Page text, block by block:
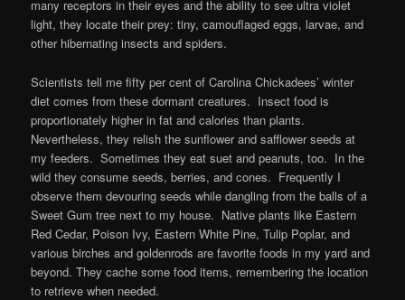
many receptors in their eyes and the ability to see ultra violet
light, they locate their prey: tiny, camouflaged eggs, larvae, and
other hibernating insects and spiders.
Scientists tell me fifty per cent of Carolina Chickadees’ winter
diet comes from these dormant creatures. Insect food is
proportionately higher in fat and calories than plants.
Nevertheless, they relish the sunflower and safflower seeds at
my feeders. Sometimes they eat suet and peanuts, too. In the
wild they consume seeds, berries, and cones. Frequently I
observe them devouring seeds while dangling from the balls of a
Sweet Gum tree next to my house. Native plants like Eastern
Red Cedar, Poison Ivy, Eastern White Pine, Tulip Poplar, and
various birches and goldenrods are favorite foods in my yard and
beyond. They cache some food items, remembering the location
to retrieve when needed.